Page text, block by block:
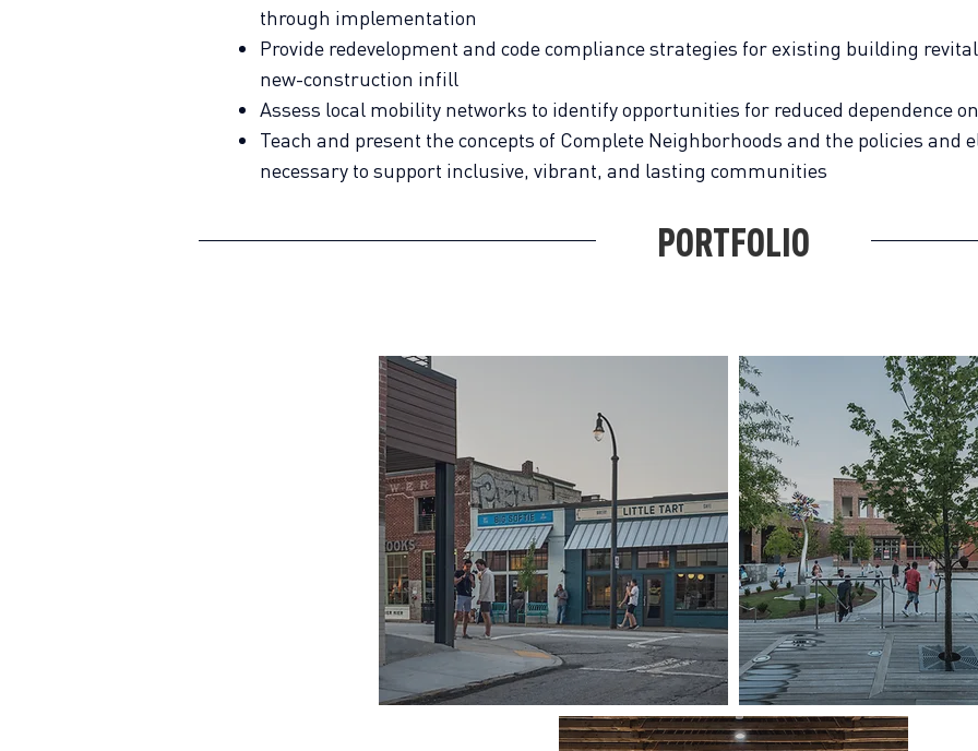
through implementation
Provide redevelopment and code compliance strategies for existing building
new-construction infill
Assess local mobility networks to identify opportunities for reduced dependence
Teach and present the concepts of Complete Neighborhoods and the policies and
necessary to support inclusive, vibrant, and lasting communities
PORTFOLIO
GEORGIA AVENUE REDEVELOPMENT PARSONS ALLEY,